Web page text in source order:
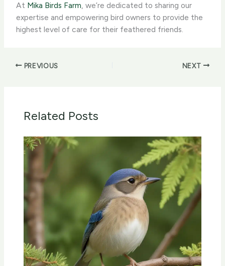
At Mika Birds Farm, we’re dedicated to sharing our
expertise and empowering bird owners to provide the
highest level of care for their feathered friends.
PREVIOUS NEXT
Related Posts